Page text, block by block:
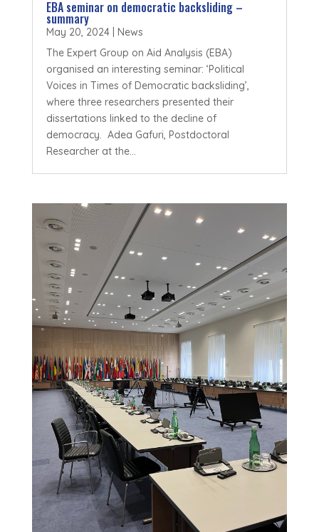
EBA seminar on democratic backsliding –
summary
May 20, 2024| News
The Expert Group on Aid Analysis (EBA)
organised an interesting seminar: ‘Political
Voices in Times of Democratic backsliding’,
where three researchers presented their
dissertations linked to the decline of
democracy. Adea Gafuri, Postdoctoral
Researcher at the...